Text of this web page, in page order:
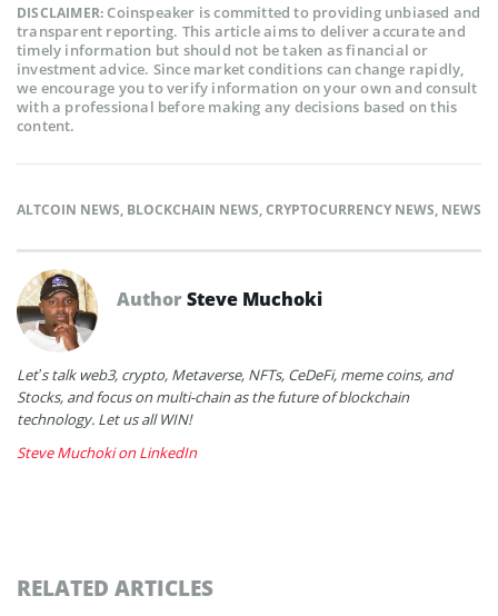
DISCLAIMER:Coinspeaker is committed to providing unbiased and
transparent reporting. This article aims to deliver accurate and
timely information but should not be taken as financial or
investment advice. Since market conditions can change rapidly,
we encourage you to verify information on your own and consult
with a professional before making any decisions based on this
content.
ALTCOIN NEWS, BLOCKCHAIN NEWS,CRYPTOCURRENCY NEWS, NEWS
AuthorSteve Muchoki
Let’s talk web3, crypto, Metaverse, NFTs, CeDeFi, meme coins, and
Stocks, and focus on multi-chain as the future of blockchain
technology. Let us all WIN!
Steve Muchoki on LinkedIn
RELATED ARTICLES